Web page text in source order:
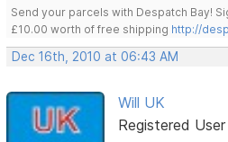
Send your parcels with Despatch Bay!
£10.00 worth of free shipping http://
Dec 16th, 2010 at 06:43 AM
Will UK
Registered User